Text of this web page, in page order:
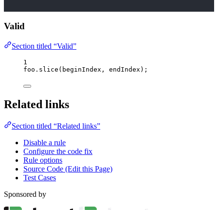
Valid
Section titled “Valid”
1
foo . slice ( beginIndex , endIndex );
Related links
Section titled “Related links”
Disable a rule
Configure the code fix
Rule options
Source Code (Edit this Page)
Test Cases
Sponsored by